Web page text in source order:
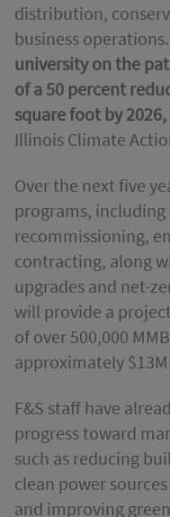
distribution,
business operations.
university on the
of a 50 percent
square foot by 2026,
Illinois Climate
Over the next five
programs,
recommissioning,
contracting, along
upgrades and net-
will provide a
of over 500,000
approximately
F&S staff have
progress toward
such as reducing
clean power
and improving